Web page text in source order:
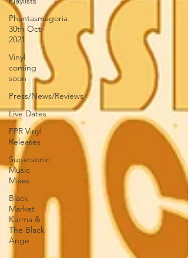
Phantasmagoria
30th Oct
2021
Vinyl
coming
soon
Press/News/Reviews
Live Dates
FPR Vinyl
Releases
Supersonic
Music
Mixes
Black
Market
Karma &
The Black
Ange